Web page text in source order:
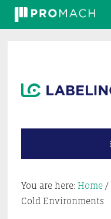
navigation
content
sidebar
this
website
You are here: Home /
Cold Environments